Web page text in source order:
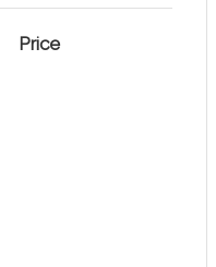
Price